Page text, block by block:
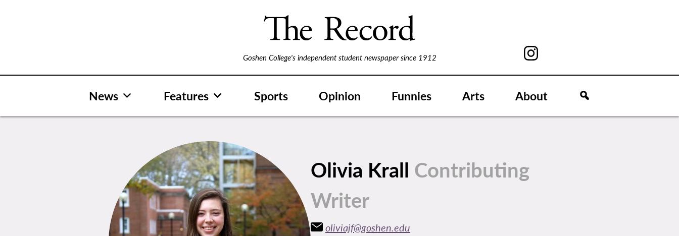
Goshen College's independent student newspaper since 1912
News Features Sports Opinion Funnies Arts About
Olivia Krall Contributing
Writer
oliviajf@goshen.edu